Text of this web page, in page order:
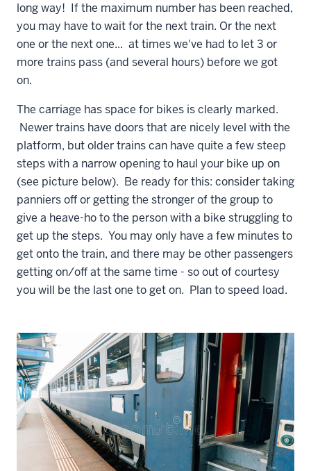
long way! If the maximum number has been reached,
you may have to wait for the next train. Or the next
one or the next one... at times we've had to let 3 or
more trains pass (and several hours) before we got
on.
The carriage has space for bikes is clearly marked.
Newer trains have doors that are nicely level with the
platform, but older trains can have quite a few steep
steps with a narrow opening to haul your bike up on
(see picture below). Be ready for this: consider taking
panniers off or getting the stronger of the group to
give a heave-ho to the person with a bike struggling to
get up the steps. You may only have a few minutes to
get onto the train, and there may be other passengers
getting on/off at the same time - so out of courtesy
you will be the last one to get on. Plan to speed load.